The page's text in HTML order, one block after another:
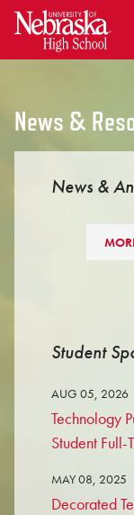
SKIP TO MAIN CONTENT
News &
News &
Student
AUG 05, 2026
Technology
Student Full-
MAY 08, 2025
Decorated